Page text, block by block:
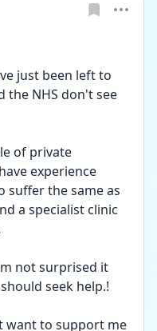
just been left to
the NHS don't see
of private
experience
suffer the same as
a specialist clinic
not surprised it
seek help.!
want to support me